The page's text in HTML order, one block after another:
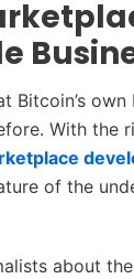
With the
of the
about